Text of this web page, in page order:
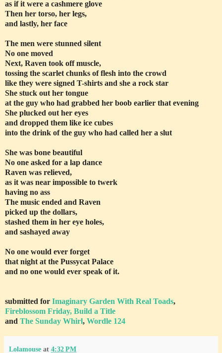
as if it were a cashmere glove
Then her torso, her legs,
and lastly, her face
The men were stunned silent
No one moved
Next, Raven took off muscle,
tossing the scarlet chunks of flesh into the crowd
like they were signed T-shirts and she a rock star
She stuck out her tongue
at the guy who had grabbed her boob earlier that evening
She plucked out her eyes
and dropped them like ice cubes
into the drink of the guy who had called her a slut
She was bone beautiful
No one asked for a lap dance
Raven was relieved,
as it was near impossible to twerk
having no ass
The music ended and Raven
picked up the dollars,
stashed them in her eye holes,
and sashayed away
No one would ever forget
that night at the Pussycat Palace
and no one would ever speak of it.
submitted for Imaginary Garden With Real Toads,
Fireblossom Friday, Build a Title
and The Sunday Whirl, Wordle 124
Lolamouse at 4:32 PM